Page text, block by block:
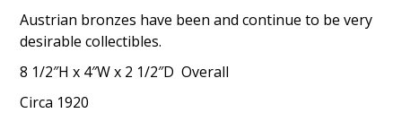
Austrian bronzes have been and continue to be very
desirable collectibles.
8 1/2″H x 4″W x 2 1/2″D Overall
Circa 1920